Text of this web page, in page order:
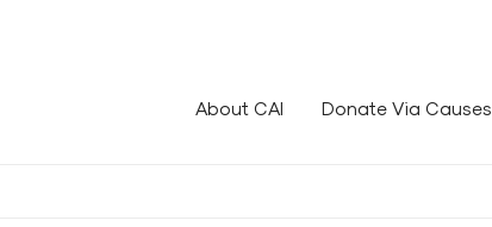
About CAI Donate Via Causes